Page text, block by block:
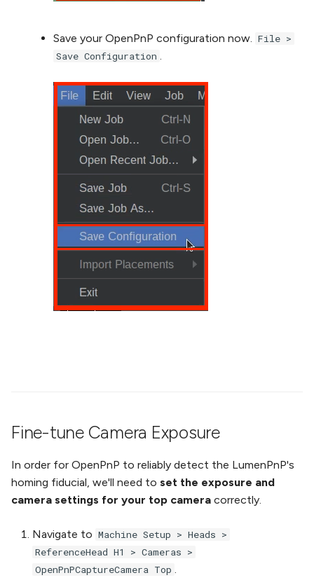
Save your OpenPnP configuration now. File >
Save Configuration .
Fine-tune Camera Exposure
In order for OpenPnP to reliably detect the LumenPnP's
homing fiducial, we'll need to set the exposure and
camera settings for your top camera correctly.
Navigate to Machine Setup > Heads >
ReferenceHead H1 > Cameras >
OpenPnPCaptureCamera Top .